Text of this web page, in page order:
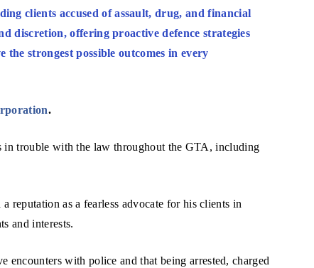
clients accused of assault, drug, and financial
discretion, offering proactive defence strategies
the strongest possible outcomes in every
.
in trouble with the law throughout the GTA, including
reputation as a fearless advocate for his clients in
and interests.
encounters with police and that being arrested, charged